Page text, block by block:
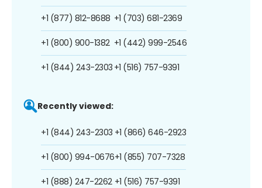
+1 (877) 812-8688
+1 (800) 900-1382
+1 (844) 243-2303
+1 (703) 681-2369
+1 (442) 999-2546
+1 (516) 757-9391
Recently viewed:
+1 (844) 243-2303
+1 (800) 994-0676
+1 (888) 247-2262
+1 (866) 646-2923
+1 (855) 707-7328
+1 (516) 757-9391